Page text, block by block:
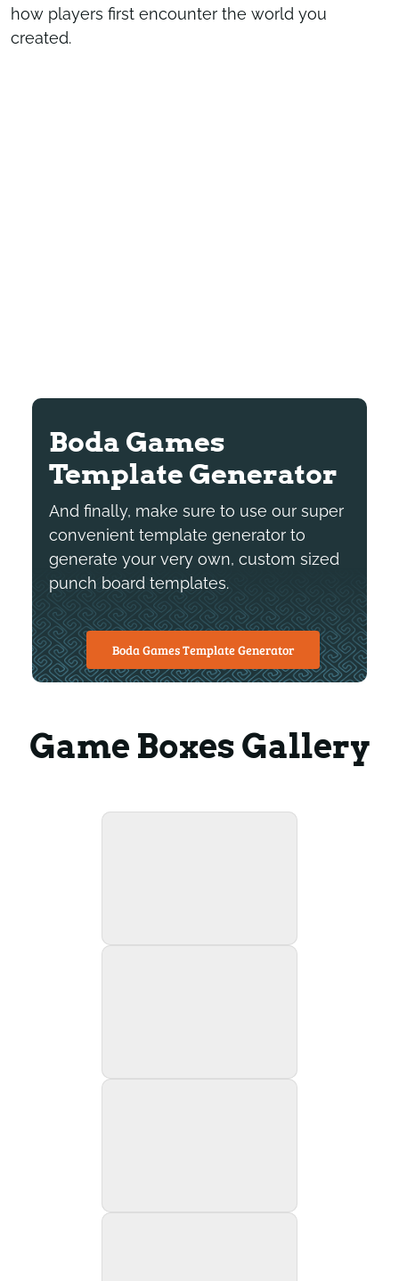
how players first encounter the world you
created.
Boda Games
Template Generator
And finally, make sure to use our super
convenient template generator to
generate your very own, custom sized
punch board templates.
Boda Games Template Generator
Game Boxes Gallery